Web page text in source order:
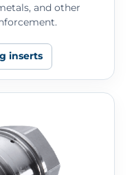
and other
inserts